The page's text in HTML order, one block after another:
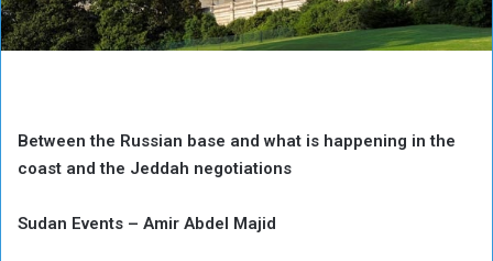
Between the Russian base and what is happening in the
coast and the Jeddah negotiations
Sudan Events – Amir Abdel Majid